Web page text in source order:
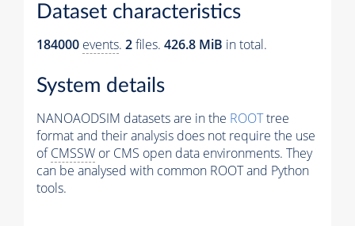
Dataset characteristics
184000 events. 2files. 426.8 MiB in total.
System details
NANOAODSIM datasets are in the ROOTtree
format and their analysis does not require the use
ofCMSSW or CMS open data environments. They
can be analysed with common ROOT and Python
tools.